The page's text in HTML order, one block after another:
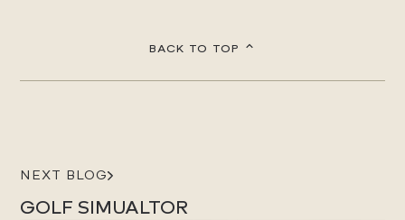
BACK TO TOP
NEXT BLOG
GOLF SIMUALTOR